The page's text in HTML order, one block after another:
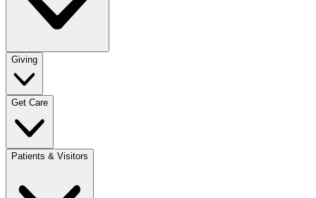
Giving
Get Care
Patients & Visitors